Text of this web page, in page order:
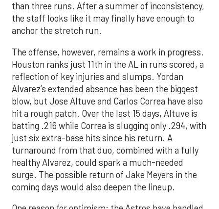
than three runs. After a summer of inconsistency,
the staff looks like it may finally have enough to
anchor the stretch run.
The offense, however, remains a work in progress.
Houston ranks just 11th in the AL in runs scored, a
reflection of key injuries and slumps. Yordan
Alvarez’s extended absence has been the biggest
blow, but Jose Altuve and Carlos Correa have also
hit a rough patch. Over the last 15 days, Altuve is
batting .216 while Correa is slugging only .294, with
just six extra-base hits since his return. A
turnaround from that duo, combined with a fully
healthy Alvarez, could spark a much-needed
surge. The possible return of Jake Meyers in the
coming days would also deepen the lineup.